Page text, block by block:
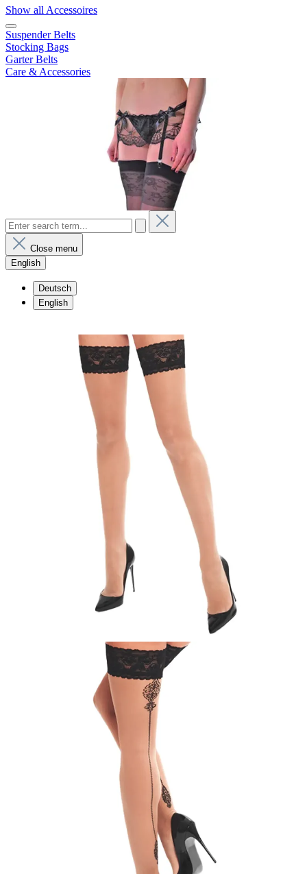
Show all Accessoires
Suspender Belts
Stocking Bags
Garter Belts
Care & Accessories
Close menu
English
Deutsch
English